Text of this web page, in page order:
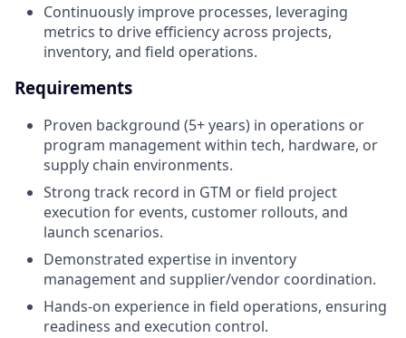
Continuously improve processes, leveraging
metrics to drive efficiency across projects,
inventory, and field operations.
Requirements
Proven background (5+ years) in operations or
program management within tech, hardware, or
supply chain environments.
Strong track record in GTM or field project
execution for events, customer rollouts, and
launch scenarios.
Demonstrated expertise in inventory
management and supplier/vendor coordination.
Hands-on experience in field operations, ensuring
readiness and execution control.